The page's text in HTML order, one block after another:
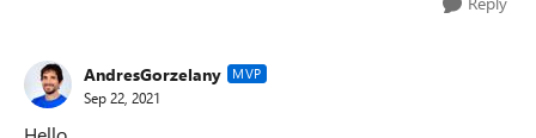
AndresGorzelany MVP
Sep 22, 2021